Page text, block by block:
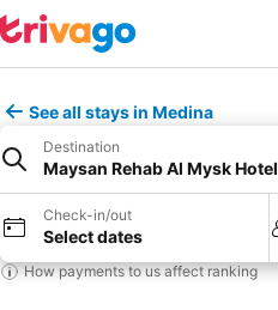
See all stays in Medina
Destination
Maysan Rehab Al Mysk Hotel
Check-in/out
Select dates
How payments to us affect ranking